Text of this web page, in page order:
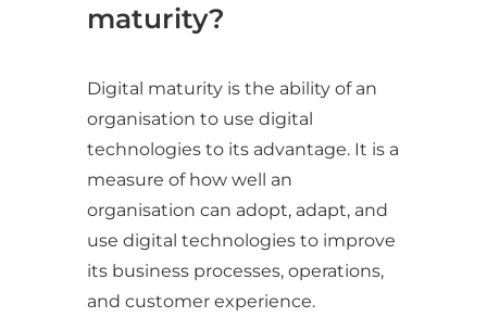
maturity?
Digital maturity is the ability of an
organisation to use digital
technologies to its advantage. It is a
measure of how well an
organisation can adopt, adapt, and
use digital technologies to improve
its business processes, operations,
and customer experience.